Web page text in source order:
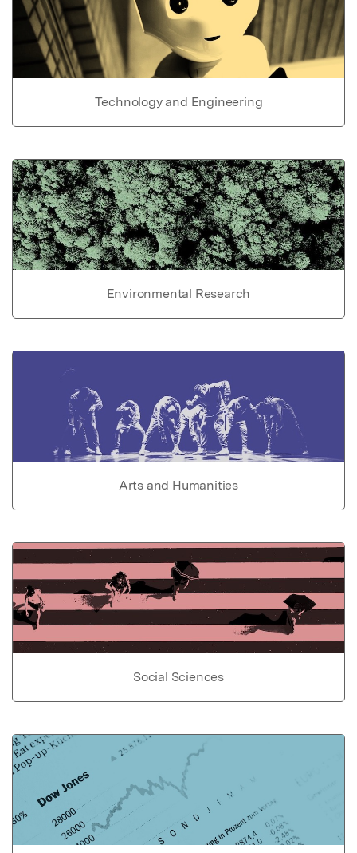
Technology and Engineering
Environmental Research
Arts and Humanities
Social Sciences